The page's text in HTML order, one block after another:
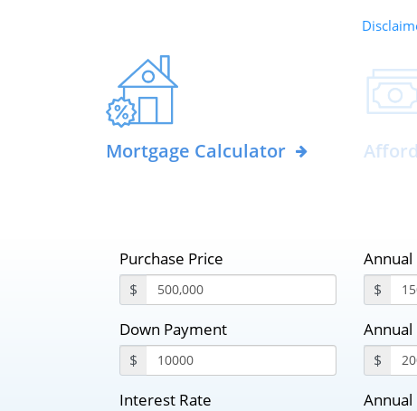
Mortgage Calculator
Purchase Price
$
Annual
$
Down Payment
$
Annual
$
Interest Rate Annual